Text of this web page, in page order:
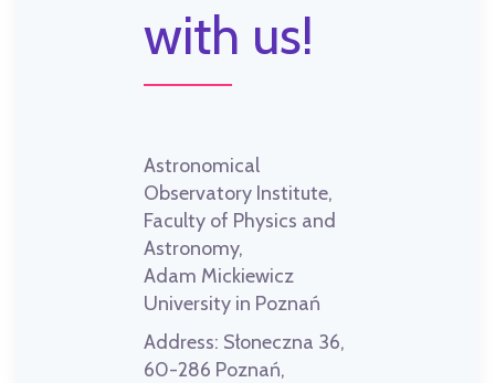
with us!
Astronomical
Observatory Institute,
Faculty of Physics and
Astronomy,
Adam Mickiewicz
University in Poznań
Address: Słoneczna 36,
60-286 Poznań,